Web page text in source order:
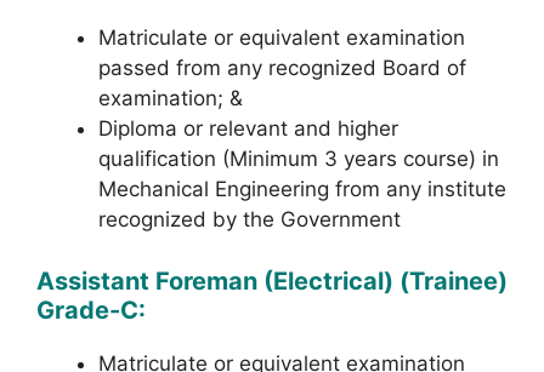
Matriculate or equivalent examination
passed from any recognized Board of
examination; &
Diploma or relevant and higher
qualification (Minimum 3 years course) in
Mechanical Engineering from any institute
recognized by the Government
Assistant Foreman (Electrical) (Trainee)
Grade-C:
Matriculate or equivalent examination